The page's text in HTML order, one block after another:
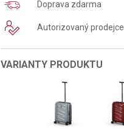
Doprava zdarma
Autorizovaný prodejce
VARIANTY PRODUKTU